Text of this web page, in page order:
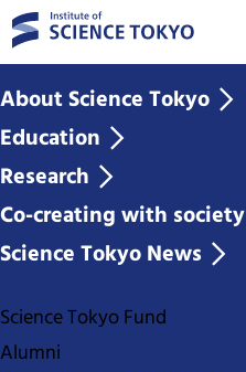
About Science Tokyo
Education
Research
Co-creating with society
Science Tokyo News
Science Tokyo Fund
Alumni